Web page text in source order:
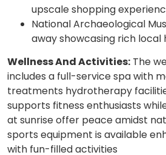
upscale shopping
National Archaeological
away showcasing rich local
Wellness And Activities: The
includes a full-service spa with
treatments hydrotherapy
supports fitness enthusiasts
at sunrise offer peace amidst
sports equipment is available
with fun-filled activities